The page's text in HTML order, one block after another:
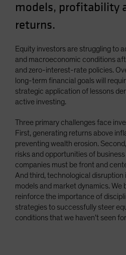
models, profitability
returns.
Equity investors are struggling to
and macroeconomic conditions
and zero-interest-rate policies.
long-term financial goals will
strategic application of lessons
active investing.
Three primary challenges face
First, generating returns above
preventing wealth erosion.
risks and opportunities of
companies must be front and
And third, technological disruption
models and market dynamics. We
reinforce the importance of
strategies to successfully steer
conditions that we haven’t seen